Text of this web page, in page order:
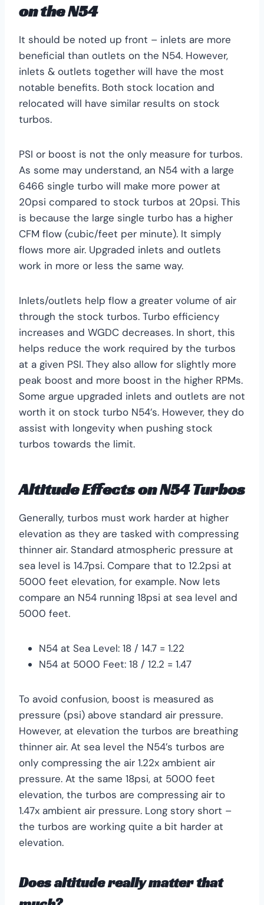
on the N54
It should be noted up front – inlets are more
beneficial than outlets on the N54. However,
inlets & outlets together will have the most
notable benefits. Both stock location and
relocated will have similar results on stock
turbos.
PSI or boost is not the only measure for turbos.
As some may understand, an N54 with a large
6466 single turbo will make more power at
20psi compared to stock turbos at 20psi. This
is because the large single turbo has a higher
CFM flow (cubic/feet per minute). It simply
flows more air. Upgraded inlets and outlets
work in more or less the same way.
Inlets/outlets help flow a greater volume of air
through the stock turbos. Turbo efficiency
increases and WGDC decreases. In short, this
helps reduce the work required by the turbos
at a given PSI. They also allow for slightly more
peak boost and more boost in the higher RPMs.
Some argue upgraded inlets and outlets are not
worth it on stock turbo N54’s. However, they do
assist with longevity when pushing stock
turbos towards the limit.
Altitude Effects on N54 Turbos
Generally, turbos must work harder at higher
elevation as they are tasked with compressing
thinner air. Standard atmospheric pressure at
sea level is 14.7psi. Compare that to 12.2psi at
5000 feet elevation, for example. Now lets
compare an N54 running 18psi at sea level and
5000 feet.
N54 at Sea Level: 18 / 14.7 = 1.22
N54 at 5000 Feet: 18 / 12.2 = 1.47
To avoid confusion, boost is measured as
pressure (psi) above standard air pressure.
However, at elevation the turbos are breathing
thinner air. At sea level the N54’s turbos are
only compressing the air 1.22x ambient air
pressure. At the same 18psi, at 5000 feet
elevation, the turbos are compressing air to
1.47x ambient air pressure. Long story short –
the turbos are working quite a bit harder at
elevation.
Does altitude really matter that